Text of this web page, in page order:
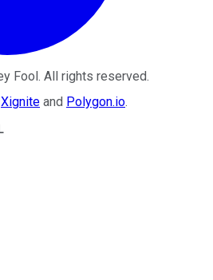
Fool. All rights reserved.
Xignite and Polygon.io.